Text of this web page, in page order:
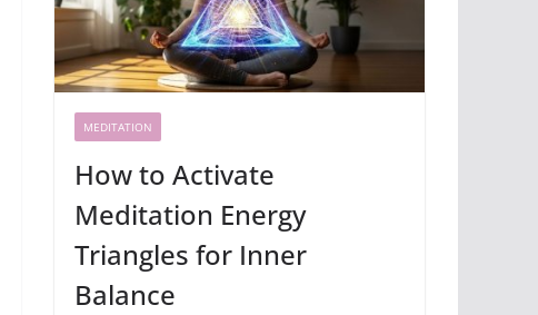
MEDITATION
How to Activate
Meditation Energy
Triangles for Inner
Balance